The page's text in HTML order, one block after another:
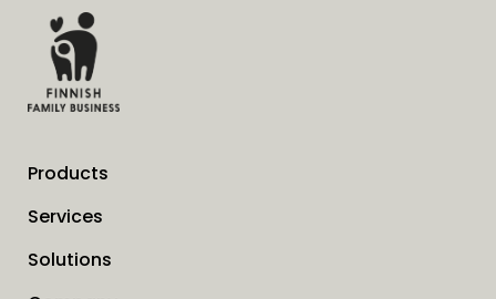
Products
Services
Solutions